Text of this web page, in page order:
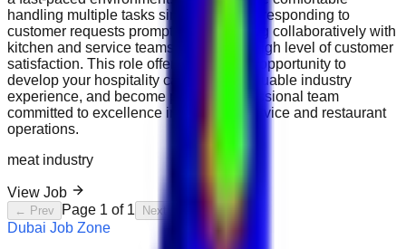
handling multiple tasks simultaneously, responding to
customer requests promptly, and working collaboratively with
kitchen and service teams to ensure a high level of customer
satisfaction. This role offers an exciting opportunity to
develop your hospitality career, gain valuable industry
experience, and become part of a professional team
committed to excellence in customer service and restaurant
operations.
meat industry
View Job
← Prev Page 1 of 1 Next →
Dubai Job Zone